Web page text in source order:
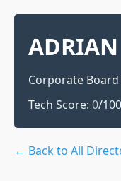
ADRIAN
Corporate
Tech Score: 0/100
← Back to All